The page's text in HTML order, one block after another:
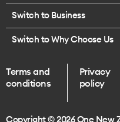
Legal
Te Rourou One Aotearoa
Get a SIM card
iPhone Air
Endless data plans
Message us
Give us feedback
Find a store
Switch to Business
Switch to Why Choose Us
Terms and
conditions
Privacy
policy
Copyright © 2026 One New